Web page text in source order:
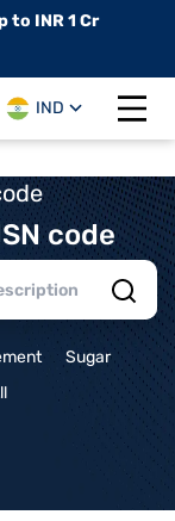
to INR 1 Cr
IND
Open
code
Sugar